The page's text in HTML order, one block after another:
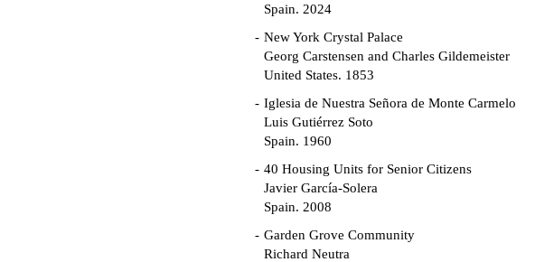
Spain. 2024
New York Crystal Palace
Georg Carstensen and Charles Gildemeister
United States. 1853
Iglesia de Nuestra Señora de Monte Carmelo
Luis Gutiérrez Soto
Spain. 1960
40 Housing Units for Senior Citizens
Javier García-Solera
Spain. 2008
Garden Grove Community
Richard Neutra